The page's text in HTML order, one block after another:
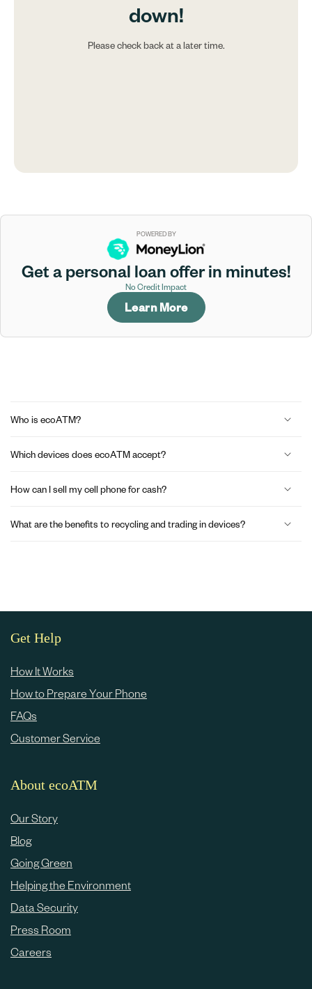
down!
Please check back at a later time.
POWERED BY
Get a personal loan offer in minutes!
No Credit Impact
Learn More
o
a
p
l
e
c
o
n
t
n
t
Who is ecoATM?
Which devices does ecoATM accept?
How can I sell my cell phone for cash?
What are the benefits to recycling and trading in devices?
Get Help
How It Works
How to Prepare Your Phone
FAQs
Customer Service
About ecoATM
Our Story
Blog
Going Green
Helping the Environment
Data Security
Press Room
Careers